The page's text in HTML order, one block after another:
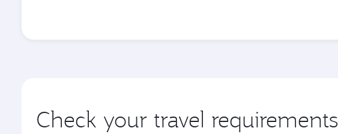
Check your travel requirements